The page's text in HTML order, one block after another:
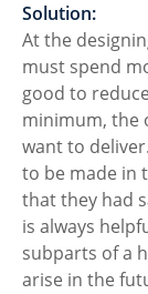
Solution:
At the
must spend
good to
minimum, the
want to
to be made in
that they had
is always
subparts of a
arise in the